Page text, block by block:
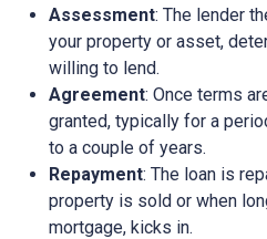
Assessment: The lender
your property or asset,
willing to lend.
Agreement: Once terms
granted, typically for a
to a couple of years.
Repayment: The loan is
property is sold or when
mortgage, kicks in.